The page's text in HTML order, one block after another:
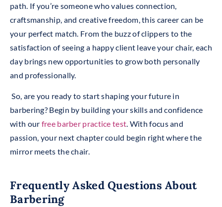
path. If you’re someone who values connection,
craftsmanship, and creative freedom, this career can be
your perfect match. From the buzz of clippers to the
satisfaction of seeing a happy client leave your chair, each
day brings new opportunities to grow both personally
and professionally.
So, are you ready to start shaping your future in
barbering? Begin by building your skills and confidence
with our free barber practice test. With focus and
passion, your next chapter could begin right where the
mirror meets the chair.
Frequently Asked Questions About
Barbering